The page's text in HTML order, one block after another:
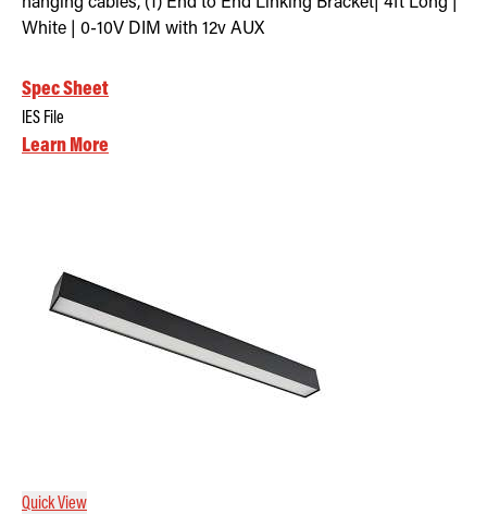
White | 0-10V DIM with 12v AUX
Spec Sheet
IES File
Learn More
Quick View